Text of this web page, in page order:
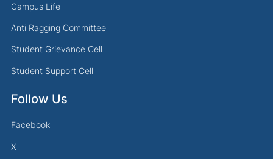
Campus Life
Anti Ragging Committee
Student Grievance Cell
Student Support Cell
Follow Us
Facebook
X